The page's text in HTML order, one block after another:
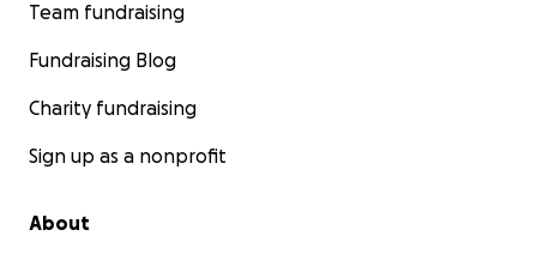
Team fundraising
Fundraising Blog
Charity fundraising
Sign up as a nonprofit
About